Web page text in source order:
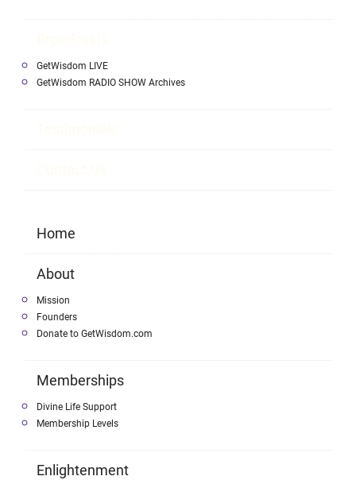
GetWisdom LIVE
GetWisdom RADIO SHOW Archives
Home
About
Mission
Founders
Donate to GetWisdom.com
Memberships
Divine Life Support
Membership Levels
Enlightenment